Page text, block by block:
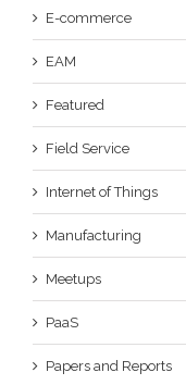
E-commerce
EAM
Featured
Field Service
Internet of Things
Manufacturing
Meetups
PaaS
Papers and Reports